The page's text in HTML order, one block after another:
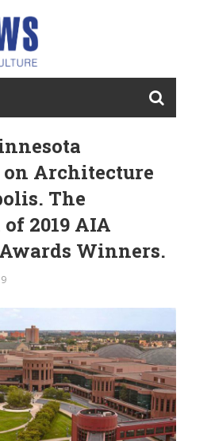
on Architecture
The
2019 AIA
Winners.